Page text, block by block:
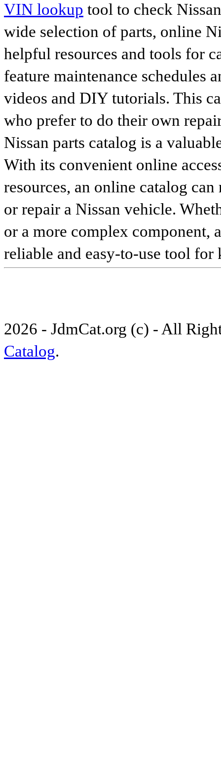
VIN lookup tool to check
wide selection of parts, online
helpful resources and tools for
feature maintenance schedules
videos and DIY tutorials. This
who prefer to do their own
Nissan parts catalog is a
With its convenient online
resources, an online catalog
or repair a Nissan vehicle.
or a more complex component,
reliable and easy-to-use tool
2026 - JdmCat.org (c) - All
Catalog.